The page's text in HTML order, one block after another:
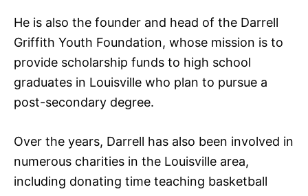
He is also the founder and head of the Darrell
Griffith Youth Foundation, whose mission is to
provide scholarship funds to high school
graduates in Louisville who plan to pursue a
post-secondary degree.
Over the years, Darrell has also been involved in
numerous charities in the Louisville area,
including donating time teaching basketball